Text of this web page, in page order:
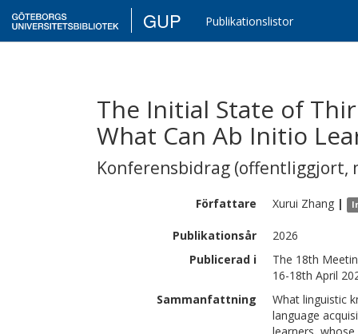
GUP Publikationslistor
The Initial State of
What Can Ab Initio
Konferensbidrag (offentliggjort,
Författare Xurui Zhang |
Publikationsår
2026
Publicerad i
The 18th
16-18th April
Sammanfattning
What linguistic
language